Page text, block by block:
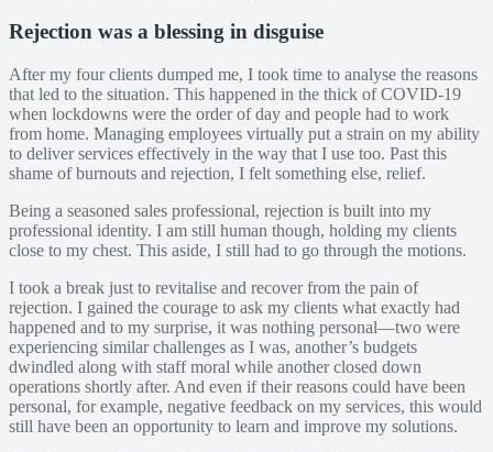
Rejection was a blessing in disguise
After my four clients dumped me, I took time to analyse the reasons
that led to the situation. This happened in the thick of COVID-19
when lockdowns were the order of day and people had to work
from home. Managing employees virtually put a strain on my ability
to deliver services effectively in the way that I use too. Past this
shame of burnouts and rejection, I felt something else, relief.
Being a seasoned sales professional, rejection is built into my
professional identity. I am still human though, holding my clients
close to my chest. This aside, I still had to go through the motions.
I took a break just to revitalise and recover from the pain of
rejection. I gained the courage to ask my clients what exactly had
happened and to my surprise, it was nothing personal—two were
experiencing similar challenges as I was, another’s budgets
dwindled along with staff moral while another closed down
operations shortly after. And even if their reasons could have been
personal, for example, negative feedback on my services, this would
still have been an opportunity to learn and improve my solutions.